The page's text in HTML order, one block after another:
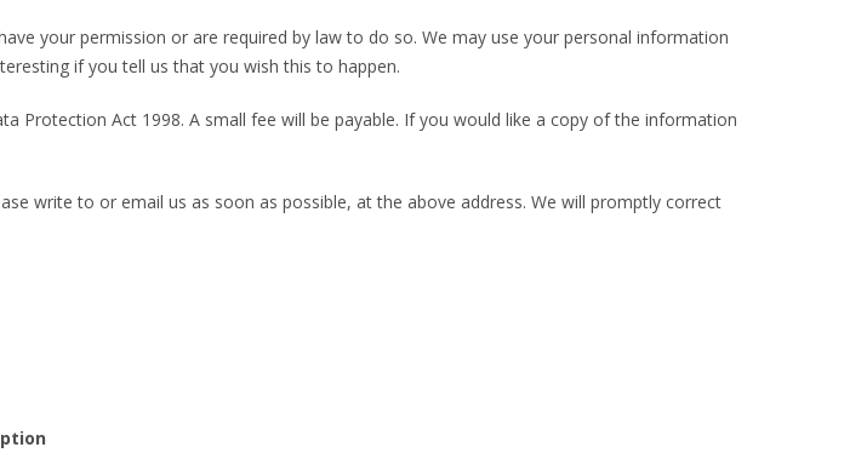
your permission or are required by law to do so. We may use your personal information
if you tell us that you wish this to happen.
Protection Act 1998. A small fee will be payable. If you would like a copy of the information
write to or email us as soon as possible, at the above address. We will promptly correct